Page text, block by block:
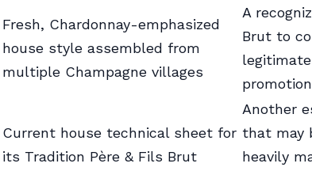
Fresh, Chardonnay-emphasized
house style assembled from
multiple Champagne villages
A
Brut to
Current house technical sheet for
its Tradition Père & Fils Brut
Another
that may
heavily